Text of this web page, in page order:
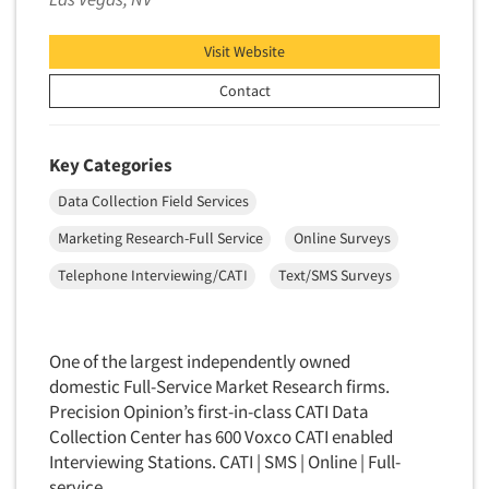
Articles & Videos
Companies
Jobs
Package Development Research
Panels-Diary
Panels-Mail
Panels-Proprietary
Panels-Telephone
Personal/CAPI Interviewing
Point-of-Purchase Research
Political Research
Political Research Consultation
Pre-Recruit Interviewing
Predictive Markets
Pricing Research
Visit Website
Contact
Key Categories
Data Collection Field Services
Marketing Research-Full Service
Online Surveys
Telephone Interviewing/CATI
Text/SMS Surveys
One of the largest independently owned
domestic Full-Service Market Research firms.
Precision Opinion’s first-in-class CATI Data
Collection Center has 600 Voxco CATI enabled
Interviewing Stations. CATI | SMS | Online | Full-